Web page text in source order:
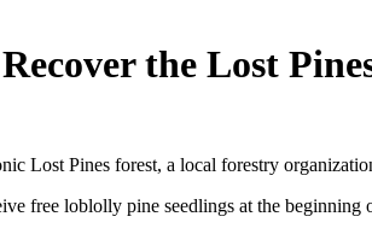
the Lost
Lost Pines forest, a local forestry
free loblolly pine seedlings at the beginning